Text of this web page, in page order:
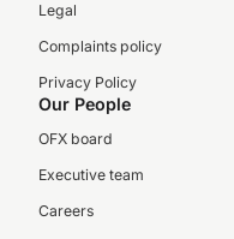
Legal
Complaints policy
Privacy Policy
Our People
OFX board
Executive team
Careers